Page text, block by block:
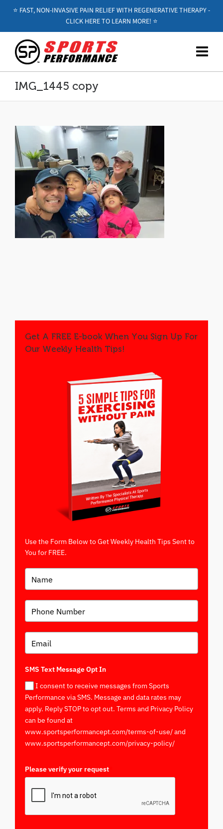
⭐️ FAST, NON-INVASIVE PAIN RELIEF WITH REGENERATIVE THERAPY -
CLICK HERE TO LEARN MORE! ⭐️
IMG_1445 copy
Get A FREE E-book When You Sign Up For
Our Weekly Health Tips!
Use the Form Below to Get Weekly Health Tips Sent to
You for FREE.
SMS Text Message Opt In
I consent to receive messages from Sports
Performance via SMS. Message and data rates may
apply. Reply STOP to opt out. Terms and Privacy Policy
can be found at
www.sportsperformancept.com/terms-of-use/ and
www.sportsperformancept.com/privacy-policy/
Please verify your request